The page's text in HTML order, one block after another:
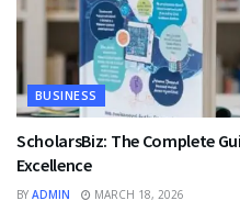
BUSINESS
ScholarsBiz: The Complete
Excellence
BY ADMIN MARCH 18, 2026